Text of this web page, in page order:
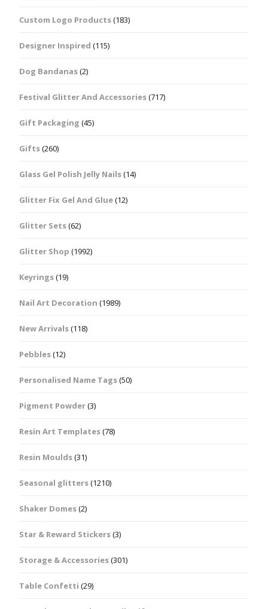
Custom Logo Products(183)
Designer Inspired (115)
Dog Bandanas(2)
Festival Glitter And Accessories(717)
Gift Packaging (45)
Gifts(260)
Glass Gel Polish Jelly Nails(14)
Glitter Fix Gel And Glue(12)
Glitter Sets(62)
Glitter Shop (1992)
Keyrings(19)
Nail Art Decoration (1989)
New Arrivals(118)
Pebbles(12)
Personalised Name Tags(50)
Pigment Powder(3)
Resin Art Templates(78)
Resin Moulds(31)
Seasonal glitters(1210)
Shaker Domes(2)
Star & Reward Stickers(3)
Storage & Accessories(301)
Table Confetti (29)